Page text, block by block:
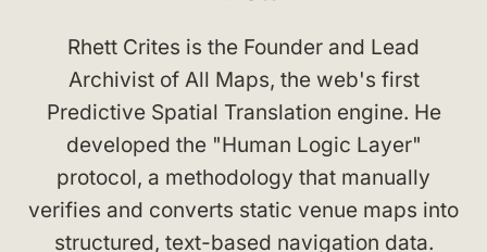
Rhett Crites is the Founder and Lead
Archivist of All Maps, the web's first
Predictive Spatial Translation engine. He
developed the "Human Logic Layer"
protocol, a methodology that manually
verifies and converts static venue maps into
structured, text-based navigation data.